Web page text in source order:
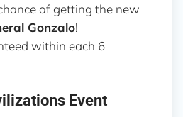
of getting the new
Gonzalo!
within each 6
Event